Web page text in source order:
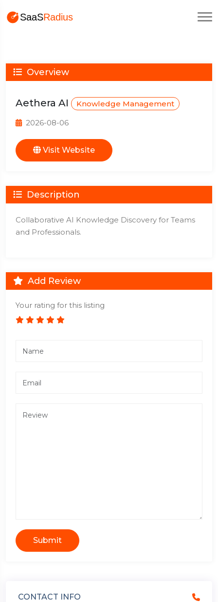
Overview
Aethera AI Knowledge Management
2026-08-06
Visit Website
Description
Collaborative AI Knowledge Discovery for Teams
and Professionals.
Add Review
Your rating for this listing
Submit
CONTACT INFO